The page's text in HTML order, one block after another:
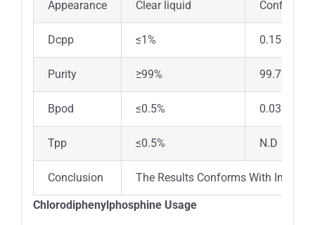
Appearance Clear liquid Confirm
Dcpp ≤1% 0.15%
Purity ≥99% 99.7%
Bpod ≤0.5% 0.03%
Tpp ≤0.5% N.D
Conclusion The Results Conforms With
Chlorodiphenylphosphine Usage